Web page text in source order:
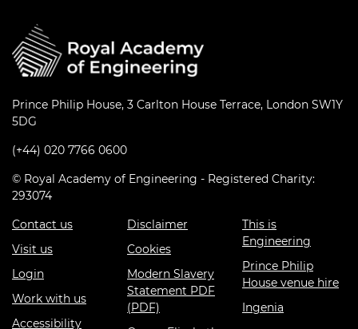
Prince Philip House, 3 Carlton House Terrace, London SW1Y
5DG
(+44) 020 7766 0600
© Royal Academy of Engineering - Registered Charity:
293074
Contact us
Visit us
Login
Work with us
Accessibility
Disclaimer
Cookies
Modern Slavery
Statement PDF
(PDF)
This is
Engineering
Prince Philip
House venue hire
Ingenia